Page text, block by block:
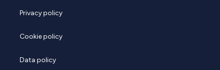
Privacy policy
Cookie policy
Data policy